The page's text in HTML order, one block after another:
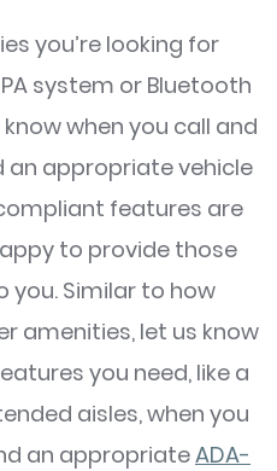
you’re looking for
system or Bluetooth
when you call and
an appropriate vehicle
features are
to provide those
Similar to how
amenities, let us know
you need, like a
aisles, when you
an appropriateADA-